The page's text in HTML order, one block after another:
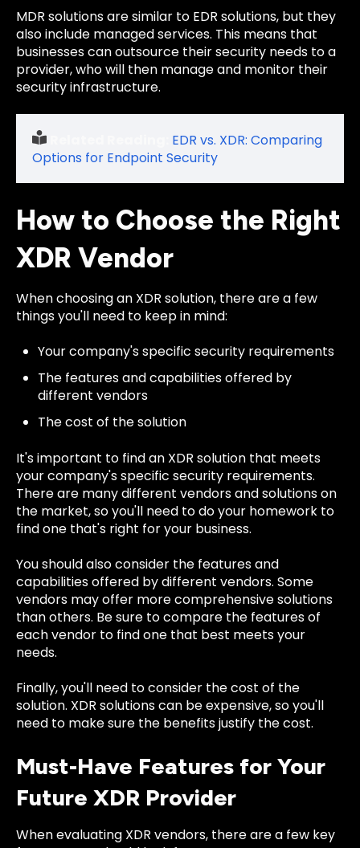
MDR solutions are similar to EDR solutions, but they
also include managed services. This means that
businesses can outsource their security needs to a
provider, who will then manage and monitor their
security infrastructure.
EDR vs. XDR: Comparing
Options for Endpoint Security
How to Choose the Right
XDR Vendor
When choosing an XDR solution, there are a few
things you'll need to keep in mind:
Your company's specific security requirements
The features and capabilities offered by
different vendors
The cost of the solution
It's important to find an XDR solution that meets
your company's specific security requirements.
There are many different vendors and solutions on
the market, so you'll need to do your homework to
find one that's right for your business.
You should also consider the features and
capabilities offered by different vendors. Some
vendors may offer more comprehensive solutions
than others. Be sure to compare the features of
each vendor to find one that best meets your
needs.
Finally, you'll need to consider the cost of the
solution. XDR solutions can be expensive, so you'll
need to make sure the benefits justify the cost.
Must-Have Features for Your
Future XDR Provider
When evaluating XDR vendors, there are a few key